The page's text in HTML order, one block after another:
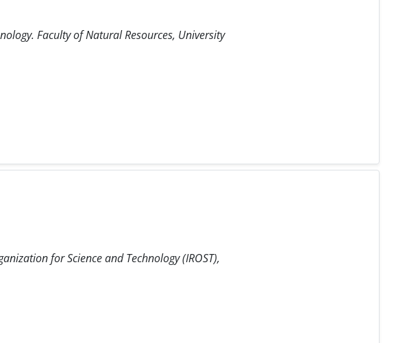
Faculty of Natural Resources, University
for Science and Technology (IROST),